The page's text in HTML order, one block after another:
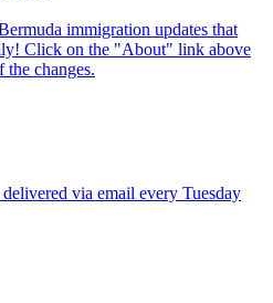
immigration updates that
Click on the "About" link above
the changes.
via email every Tuesday